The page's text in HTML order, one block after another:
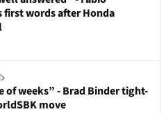
first words after Honda
of weeks” - Brad Binder tight-
move